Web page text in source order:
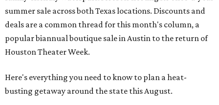
summer sale across both Texas locations. Discounts and
deals are a common thread for this month's column, a
popular biannual boutique sale in Austin to the return of
Houston Theater Week.
Here's everything you need to know to plan a heat-
busting getaway around the state this August.